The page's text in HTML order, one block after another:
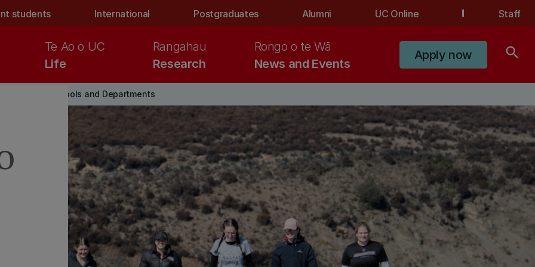
students International Postgraduates Alumni UC Online Staff
Life
Te Ao o UC
Research
Rangahau
News and Events
Rongo o te Wā
Apply now search
Science Schools and Departments